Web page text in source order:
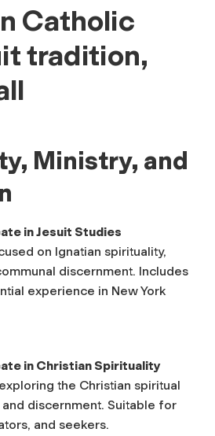
Catholic
tradition,
Ministry, and
in Jesuit Studies
on Ignatian spirituality,
discernment. Includes
experience in New York
in Christian Spirituality
the Christian spiritual
discernment. Suitable for
and seekers.